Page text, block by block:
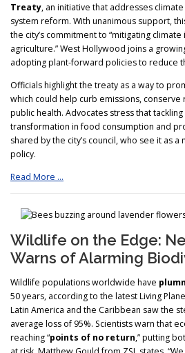
Treaty, an initiative that addresses
system reform. With unanimous support,
the city’s commitment to “mitigating
agriculture.” West Hollywood joins a
adopting plant-forward policies to reduce
Officials highlight the treaty as a way to
which could help curb emissions,
public health. Advocates stress that
transformation in food consumption and
shared by the city’s council, who see it as
policy.
Read More …
Wildlife on the Edge:
Warns of Alarming
Wildlife populations worldwide have
50 years, according to the latest Living
Latin America and the Caribbean saw the
average loss of 95%. Scientists warn that
reaching “points of no return,” putting